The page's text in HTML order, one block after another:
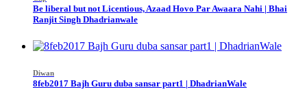
Be liberal but not Licentious, Azaad Hovo Par Awaara Nahi | Bhai
Ranjit Singh Dhadrianwale
Diwan
8feb2017 Bajh Guru duba sansar part1 | DhadrianWale